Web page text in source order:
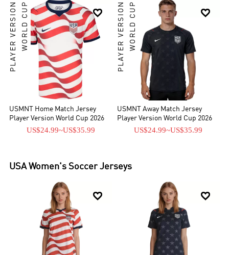

PLAYER VERSIONWORLD CUP
USMNT Home Match Jersey
Player Version World Cup 2026
US$24.99~US$35.99

PLAYER VERSIONWORLD CUP
USMNT Away Match Jersey
Player Version World Cup 2026
US$24.99~US$35.99
USA Women's Soccer Jerseys
 